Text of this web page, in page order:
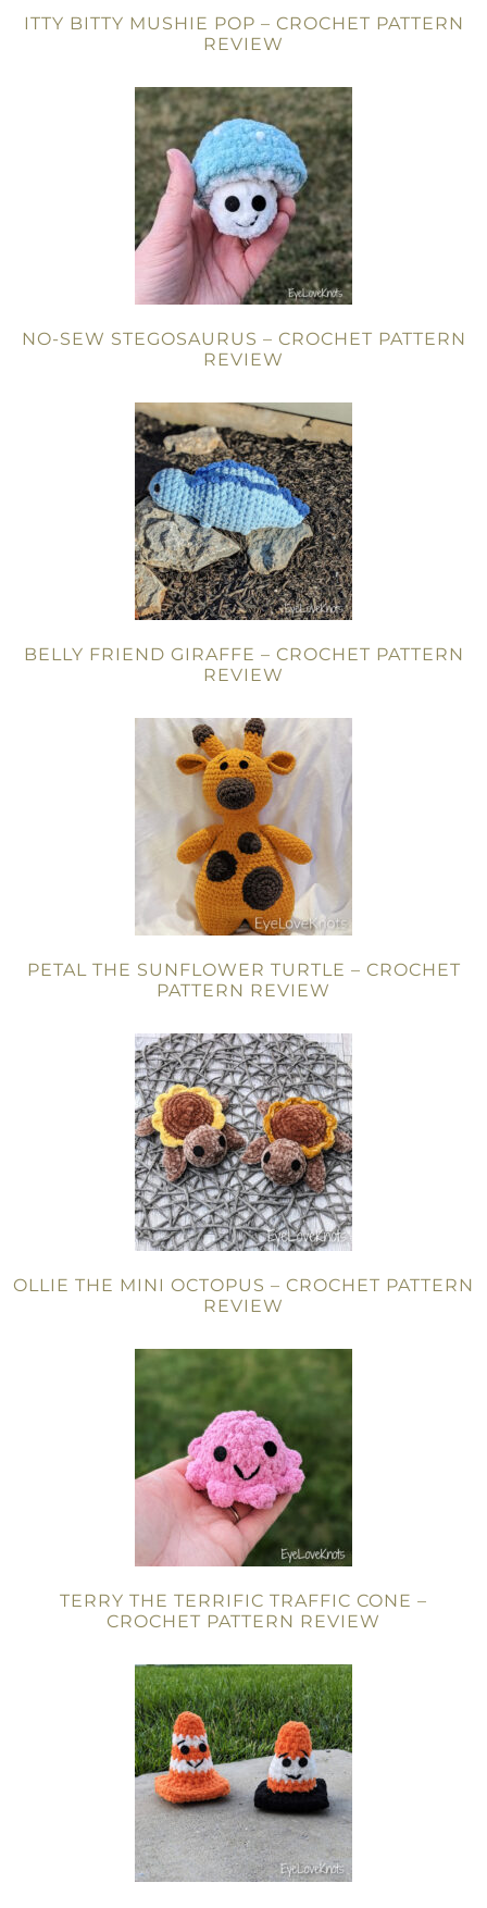
ITTY BITTY MUSHIE POP – CROCHET PATTERN
REVIEW
NO-SEW STEGOSAURUS – CROCHET PATTERN
REVIEW
BELLY FRIEND GIRAFFE – CROCHET PATTERN
REVIEW
PETAL THE SUNFLOWER TURTLE – CROCHET
PATTERN REVIEW
OLLIE THE MINI OCTOPUS – CROCHET PATTERN
REVIEW
TERRY THE TERRIFIC TRAFFIC CONE –
CROCHET PATTERN REVIEW